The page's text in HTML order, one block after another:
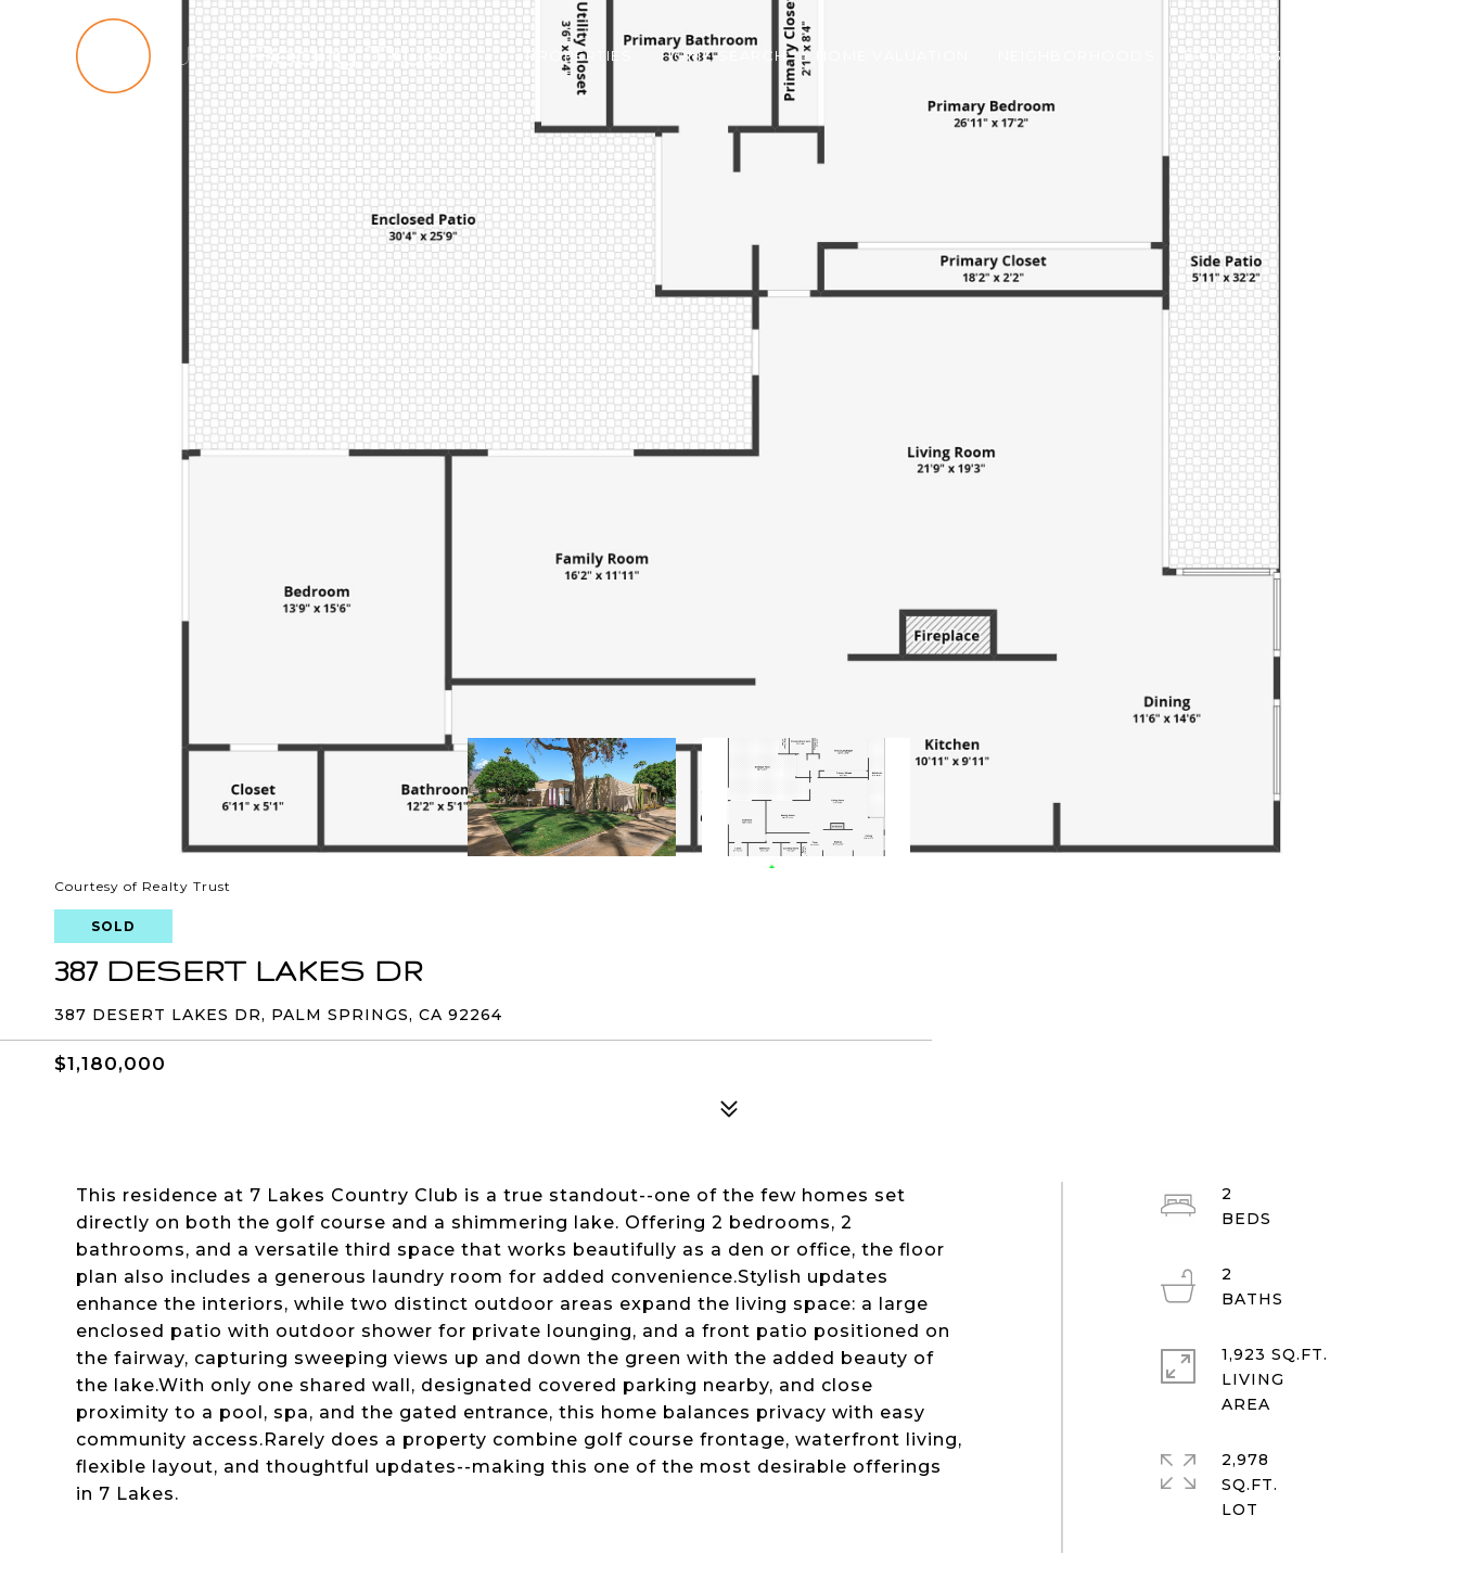
PROPERTIES HOME SEARCH (760) 808-3756
Courtesy of Realty Trust
SOLD
387 DESERT LAKES DR
387 DESERT LAKES DR, PALM SPRINGS, CA 92264
$1,180,000
This residence at 7 Lakes Country Club is a true standout--one of the few homes set
directly on both the golf course and a shimmering lake. Offering 2 bedrooms, 2
bathrooms, and a versatile third space that works beautifully as a den or office, the floor
plan also includes a generous laundry room for added convenience.Stylish updates
enhance the interiors, while two distinct outdoor areas expand the living space: a large
enclosed patio with outdoor shower for private lounging, and a front patio positioned on
the fairway, capturing sweeping views up and down the green with the added beauty of
the lake.With only one shared wall, designated covered parking nearby, and close
proximity to a pool, spa, and the gated entrance, this home balances privacy with easy
community access.Rarely does a property combine golf course frontage, waterfront living,
flexible layout, and thoughtful updates--making this one of the most desirable offerings
in 7 Lakes.
2
2
1,923 SQ.FT.
LIVING
2,978
SQ.FT.